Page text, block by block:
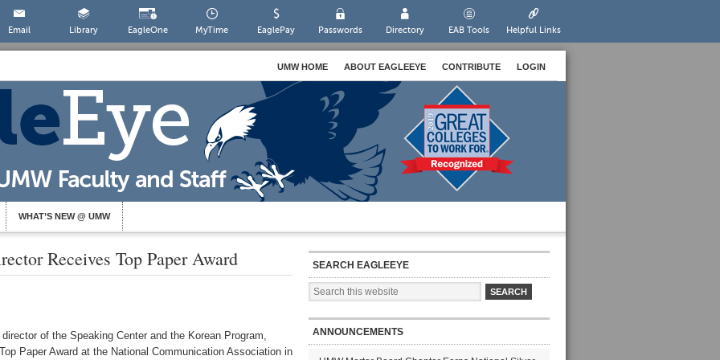
Email Library EagleOne MyTime EaglePay Passwords Directory EAB Tools Helpful Links
UMW HOME ABOUT EAGLEEYE CONTRIBUTE LOGIN
WHAT’S NEW @ UMW
Receives Top Paper Award
of the Speaking Center and the Korean Program,
Paper Award at the National Communication Association in
SEARCH EAGLEEYE
ANNOUNCEMENTS